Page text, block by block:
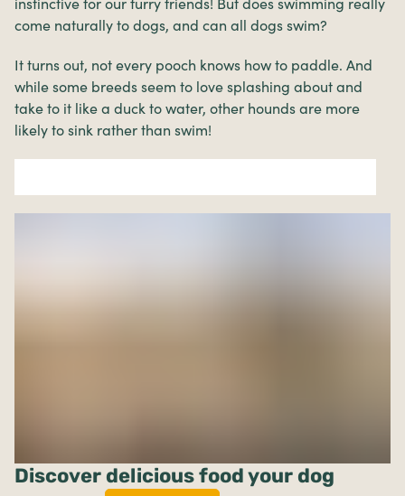
instinctive for our furry friends! But does swimming really
come naturally to dogs, and can all dogs swim?
It turns out, not every pooch knows how to paddle. And
while some breeds seem to love splashing about and
take to it like a duck to water, other hounds are more
likely to sink rather than swim!
Discover delicious food your dog